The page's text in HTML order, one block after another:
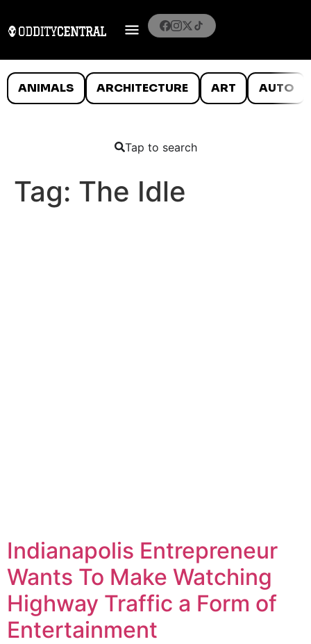
ANIMALS ARCHITECTURE ART AUTO
Tap to search
Tag: The Idle
Indianapolis Entrepreneur
Wants To Make Watching
Highway Traffic a Form of
Entertainment